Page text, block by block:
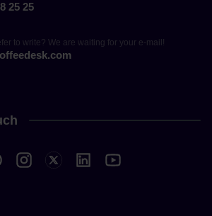
25 25
to write? We are waiting for your e-mail!